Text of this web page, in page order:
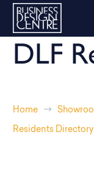
DLF
Home
Residents Directory